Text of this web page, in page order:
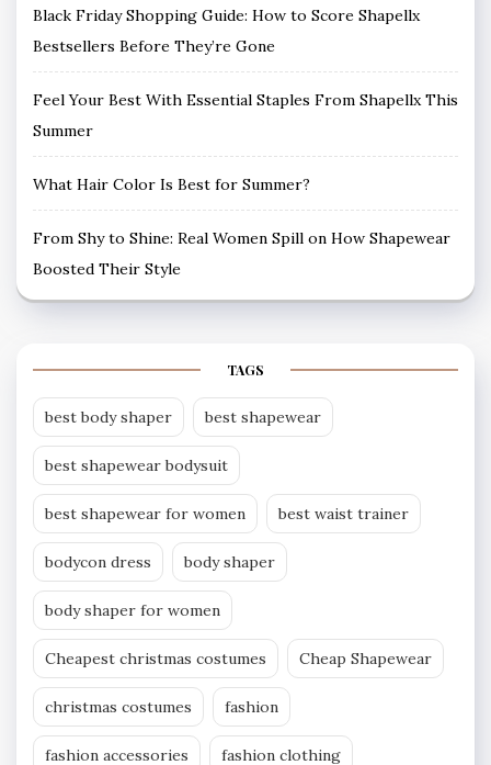
Black Friday Shopping Guide: How to Score Shapellx
Bestsellers Before They’re Gone
Feel Your Best With Essential Staples From Shapellx This
Summer
What Hair Color Is Best for Summer?
From Shy to Shine: Real Women Spill on How Shapewear
Boosted Their Style
TAGS
best body shaper best shapewear
best shapewear bodysuit
best shapewear for women best waist trainer
bodycon dress body shaper
body shaper for women
Cheapest christmas costumes Cheap Shapewear
christmas costumes fashion
fashion accessories fashion clothing